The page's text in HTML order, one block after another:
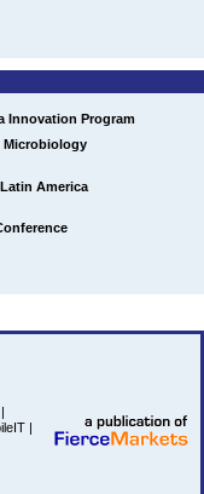
Innovation Program
Microbiology
America
|
|